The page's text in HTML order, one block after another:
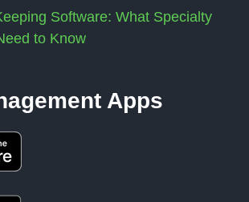
Software: What Specialty
to Know
Apps